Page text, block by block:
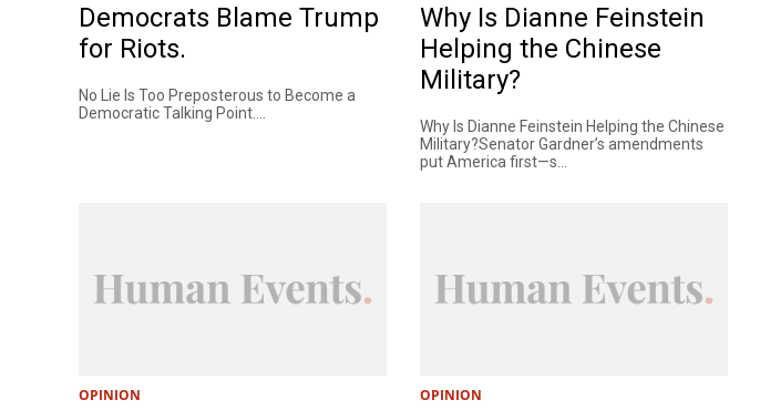
Democrats Blame Trump
for Riots.
No Lie Is Too Preposterous to Become a
Democratic Talking Point....
Why Is Dianne Feinstein
Helping the Chinese
Military?
Why Is Dianne Feinstein Helping the Chinese
Military?Senator Gardner’s amendments
put America first—s...
OPINION OPINION